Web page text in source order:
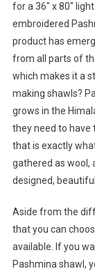
for a 36″ x 80″
embroidered
product has
from all parts of
which makes it a
making shawls?
grows in the
they need to have
that is exactly
gathered as wool,
designed,
Aside from the
that you can
available. If you
Pashmina shawl,